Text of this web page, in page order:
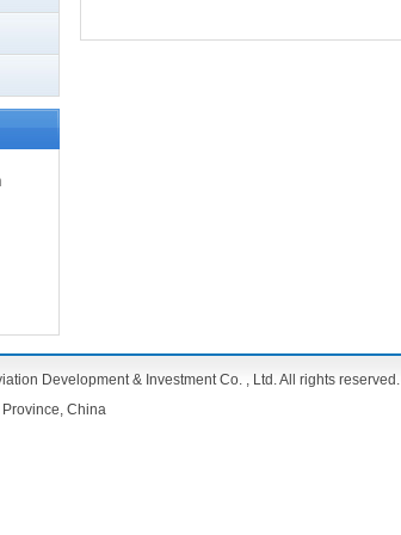
Development & Investment Co. , Ltd. All rights reserved.
China